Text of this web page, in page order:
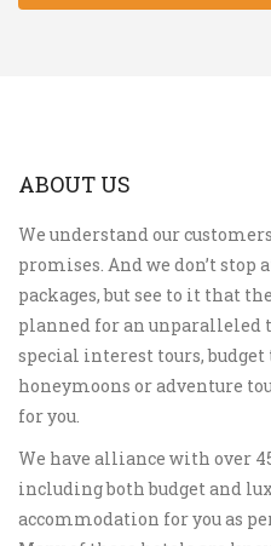
ABOUT US
We understand our
promises. And we don’t
packages, but see to it that
planned for an unparalleled
special interest tours,
honeymoons or adventure
for you.
We have alliance with over
including both budget and
accommodation for you as